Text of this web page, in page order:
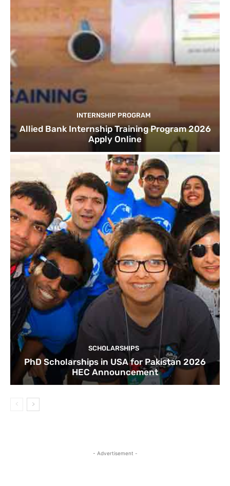
INTERNSHIP PROGRAM
Allied Bank Internship Training Program 2026
Apply Online
SCHOLARSHIPS
PhD Scholarships in USA for Pakistan 2026
HEC Announcement
- Advertisement -